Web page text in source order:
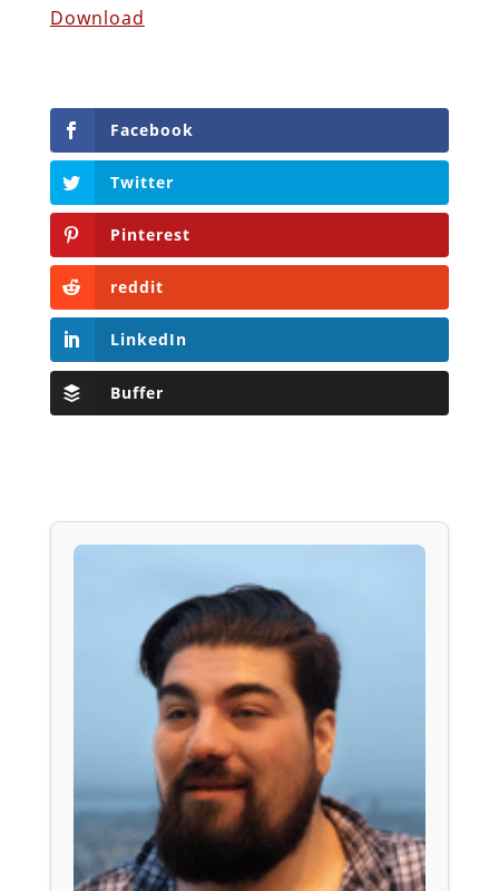
Download
Facebook
Twitter
Pinterest
reddit
LinkedIn
Buffer